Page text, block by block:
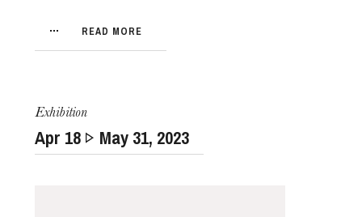
Guided tours of the Opera
House
READ MORE
Exhibition
Apr 18 May 31, 2023